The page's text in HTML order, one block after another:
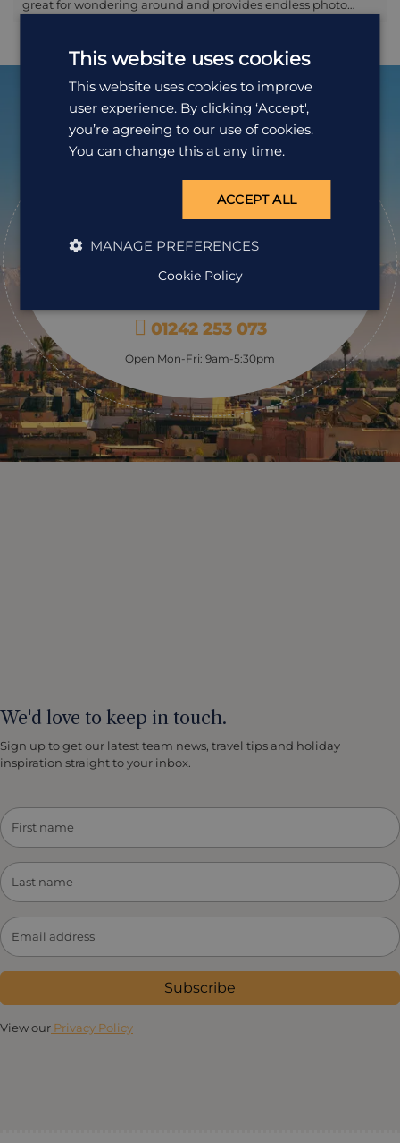
great for wondering around and provides endless photo
houses; it’s also a compact medina and there’s little chance
treks: at the very least the short climb to the Spanish Mosque
provides great views over the town. After exerting yourself,
retire to the Plaza Uta al-Hammam to take a coffee and a
pastry, and watch the world go by.
pack your bags?
Speak to one of our travel specialists today.
Get a Quote
01242 253 073
Open Mon-Fri: 9am-5:30pm
We'd love to keep in touch.
Sign up to get our latest team news, travel tips and holiday
inspiration straight to your inbox.
Subscribe
View our Privacy Policy
This website uses cookies
This website uses cookies to improve
user experience. By clicking ‘Accept',
you’re agreeing to our use of cookies.
You can change this at any time.
ACCEPT ALL
MANAGE PREFERENCES
Cookie Policy